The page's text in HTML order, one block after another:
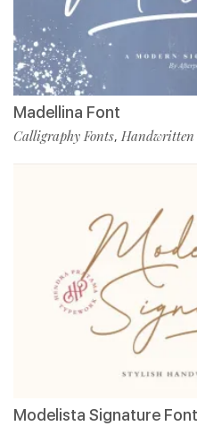
Madellina Font
Calligraphy Fonts, Handwritten
Modelista Signature Font